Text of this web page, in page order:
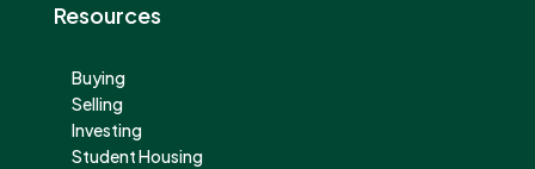
Resources
Buying
Selling
Investing
Student Housing